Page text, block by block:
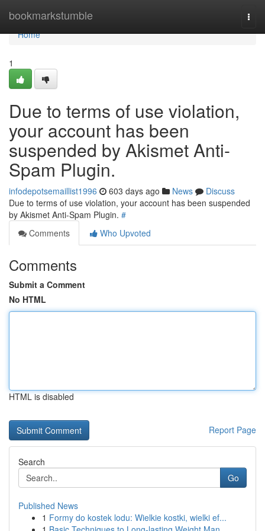
bookmarkstumble
Home
Home
1
Due to terms of use violation,
your account has been
suspended by Akismet Anti-
Spam Plugin.
infodepotsemaillist1996 603 days ago News
Discuss
Due to terms of use violation, your account has been suspended
by Akismet Anti-Spam Plugin. #
Comments
Who Upvoted
Comments
Submit a Comment
No HTML
HTML is disabled
Report Page
Search
Go
Published News
1 Formy do kostek lodu: Wielkie kostki, wielki ef...